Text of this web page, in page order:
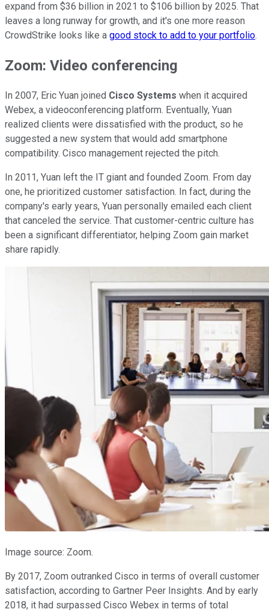
expand from $36 billion in 2021 to $106 billion by 2025. That
leaves a long runway for growth, and it's one more reason
CrowdStrike looks like a good stock to add to your portfolio.
Zoom: Video conferencing
In 2007, Eric Yuan joined Cisco Systems when it acquired
Webex, a videoconferencing platform. Eventually, Yuan
realized clients were dissatisfied with the product, so he
suggested a new system that would add smartphone
compatibility. Cisco management rejected the pitch.
In 2011, Yuan left the IT giant and founded Zoom. From day
one, he prioritized customer satisfaction. In fact, during the
company's early years, Yuan personally emailed each client
that canceled the service. That customer-centric culture has
been a significant differentiator, helping Zoom gain market
share rapidly.
Image source: Zoom.
By 2017, Zoom outranked Cisco in terms of overall customer
satisfaction, according to Gartner Peer Insights. And by early
2018, it had surpassed Cisco Webex in terms of total